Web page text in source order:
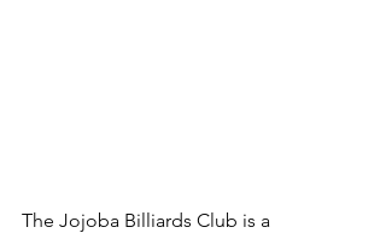
The Jojoba Billiards Club is a